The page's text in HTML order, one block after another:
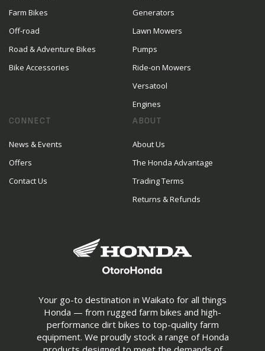
Your go-to destination in Waikato for all things
Honda — from rugged farm bikes and high-
performance dirt bikes to top-quality farm
equipment. We proudly stock a range of Honda
Farm Bikes
Off-road
Road & Adventure Bikes
Bike Accessories
Generators
Lawn Mowers
Pumps
Ride-on Mowers
Versatool
Engines
CONNECT
News & Events
Offers
Contact Us
ABOUT
About Us
The Honda Advantage
Trading Terms
Returns & Refunds